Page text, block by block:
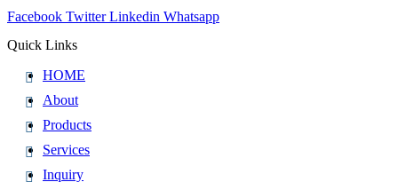
Facebook Twitter Linkedin Whatsapp
Quick Links
HOME
About
Products
Services
Inquiry